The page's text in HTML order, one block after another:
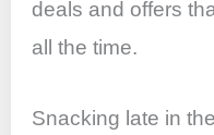
deals and offers
all the time.
Snacking late in